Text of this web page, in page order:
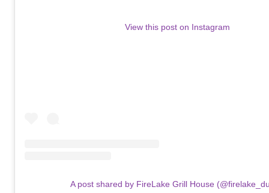
View this post on Instagram
A post shared by FireLake Grill House